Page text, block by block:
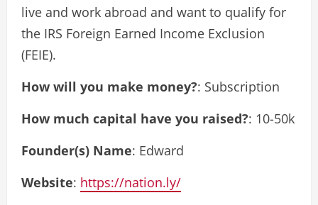
live and work abroad and want to qualify for
the IRS Foreign Earned Income Exclusion
(FEIE).
How will you make money?: Subscription
How much capital have you raised?: 10-50k
Founder(s) Name: Edward
Website: https://nation.ly/